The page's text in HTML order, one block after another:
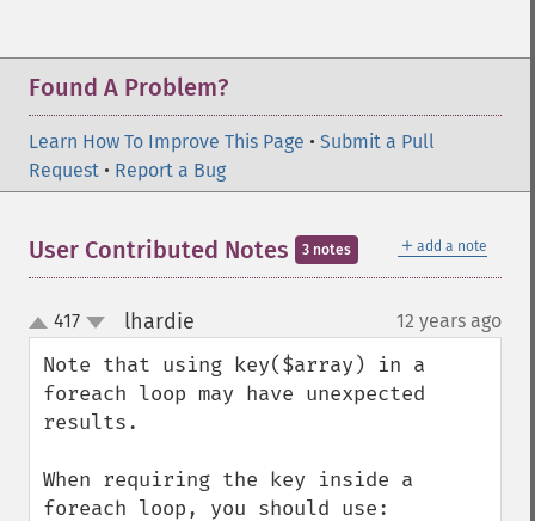
Found A Problem?
Learn How To Improve This Page • Submit a Pull
Request • Report a Bug
＋ add a note
User Contributed Notes 3 notes
up
down
417 lhardie 12 years ago
Note that using key($array) in a
foreach loop may have unexpected
results.
When requiring the key inside a
foreach loop, you should use: